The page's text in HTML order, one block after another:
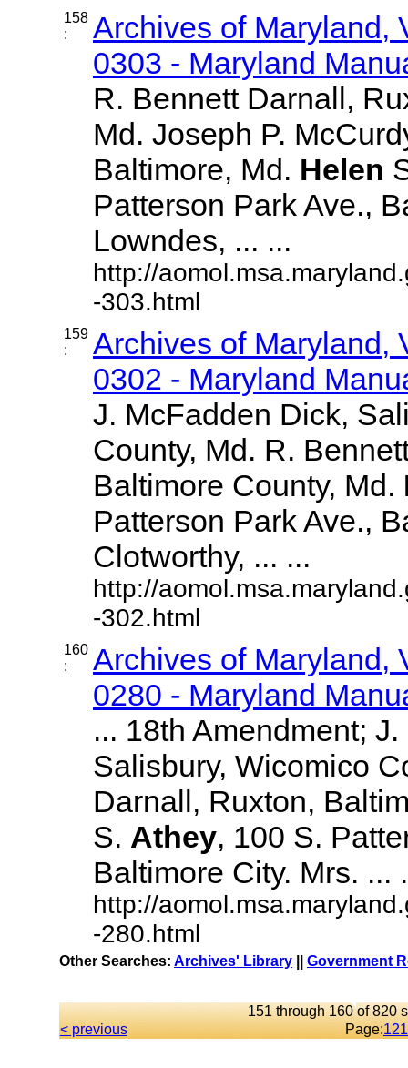
158
:
Archives of Maryland,
0303 - Maryland
R. Bennett Darnall,
Md. Joseph P.
Baltimore, Md. Helen
Patterson Park Ave.,
Lowndes, ... ...
http://
-303.html
159
:
Archives of Maryland,
0302 - Maryland
J. McFadden Dick,
County, Md. R.
Baltimore County, Md.
Patterson Park Ave.,
Clotworthy, ... ...
http://
-302.html
160
:
Archives of Maryland,
0280 - Maryland
... 18th Amendment;
Salisbury, Wicomico
Darnall, Ruxton,
S. Athey, 100 S.
Baltimore City. Mrs. ...
http://
-280.html
Other Searches: Archives' Library Government
151 through 160 of 820
< previous
Page:12